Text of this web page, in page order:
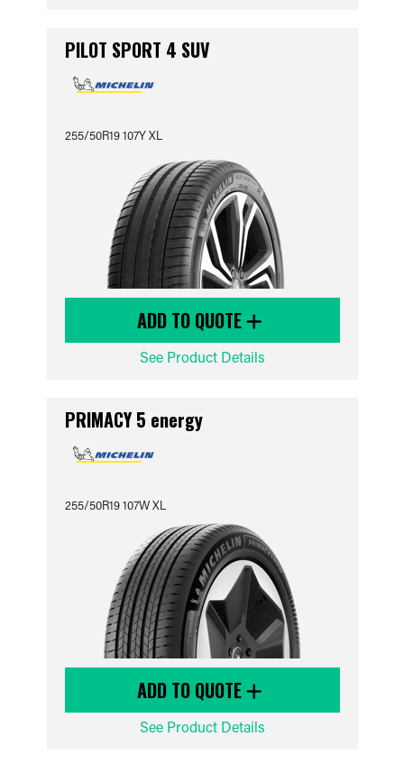
PILOT SPORT 4 SUV
255/50R19 107Y XL
ADD TO QUOTE
See Product Details
PRIMACY 5 energy
255/50R19 107W XL
ADD TO QUOTE
See Product Details